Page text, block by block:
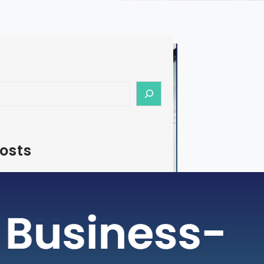
is a rapidly growing industry,